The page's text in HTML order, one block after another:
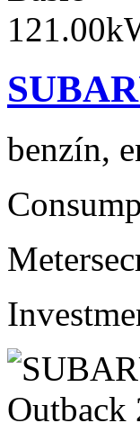
benzín,
Meter